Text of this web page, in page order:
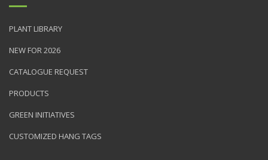
PLANT LIBRARY
NEW FOR 2026
CATALOGUE REQUEST
PRODUCTS
GREEN INITIATIVES
CUSTOMIZED HANG TAGS